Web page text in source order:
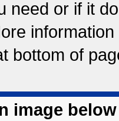
need or if it
bottom of
image